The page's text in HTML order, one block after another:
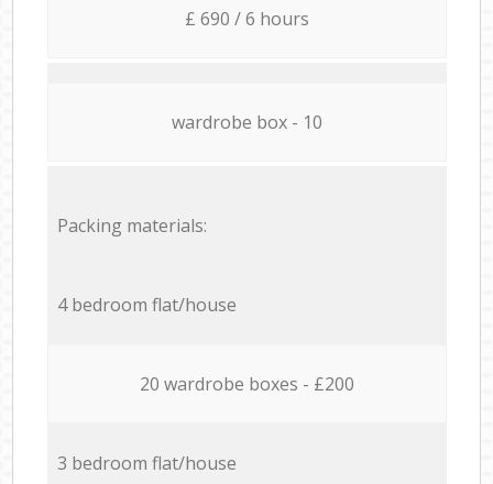
£ 690 / 6 hours
wardrobe box - 10
Packing materials:
4 bedroom flat/house
20 wardrobe boxes - £200
3 bedroom flat/house